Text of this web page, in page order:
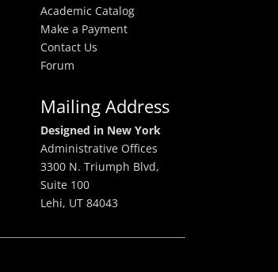
Academic Catalog
Make a Payment
Contact Us
Forum
Mailing Address
Designed in New York
Administrative Offices
3300 N. Triumph Blvd,
Suite 100
Lehi, UT 84043